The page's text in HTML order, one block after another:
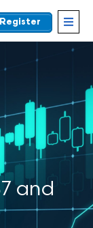
Register
and